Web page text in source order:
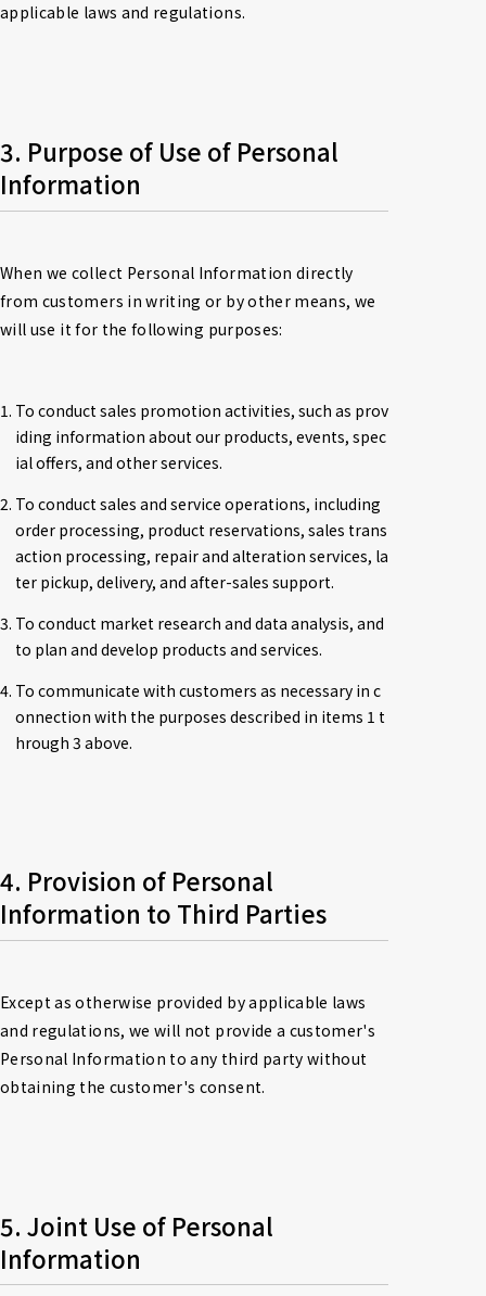
applicable laws and regulations.
3. Purpose of Use of Personal
Information
When we collect Personal Information directly
from customers in writing or by other means, we
will use it for the following purposes:
1. To conduct sales promotion activities, such as prov
iding information about our products, events, spec
ial offers, and other services.
2. To conduct sales and service operations, including
order processing, product reservations, sales trans
action processing, repair and alteration services, la
ter pickup, delivery, and after-sales support.
3. To conduct market research and data analysis, and
to plan and develop products and services.
4. To communicate with customers as necessary in c
onnection with the purposes described in items 1 t
hrough 3 above.
4. Provision of Personal
Information to Third Parties
Except as otherwise provided by applicable laws
and regulations, we will not provide a customer's
Personal Information to any third party without
obtaining the customer's consent.
5. Joint Use of Personal
Information